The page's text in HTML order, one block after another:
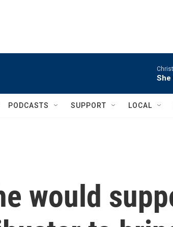
She
PODCASTS SUPPORT LOCAL
would